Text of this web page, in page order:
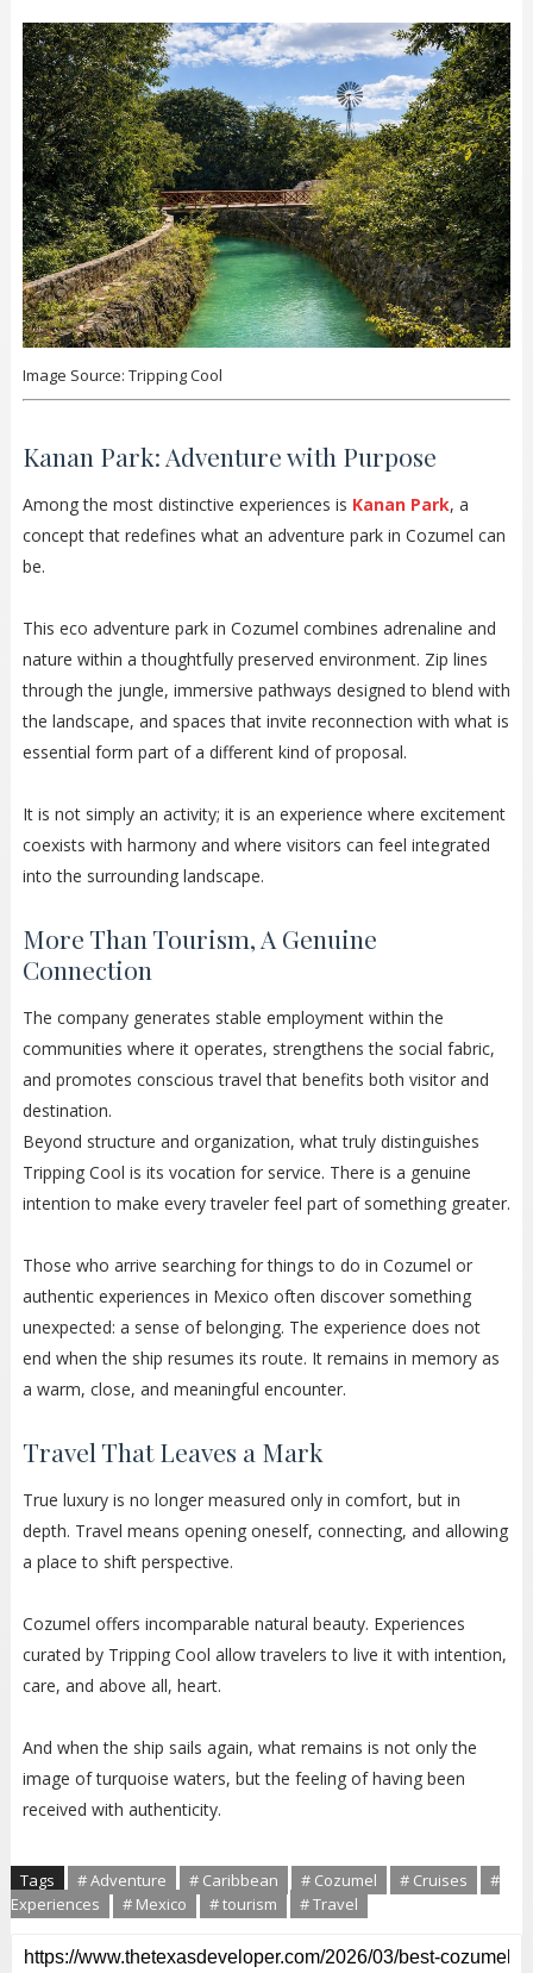
Image Source: Tripping Cool
Kanan Park: Adventure with Purpose
Among the most distinctive experiences is Kanan Park, a
concept that redefines what an adventure park in Cozumel can
be.
This eco adventure park in Cozumel combines adrenaline and
nature within a thoughtfully preserved environment. Zip lines
through the jungle, immersive pathways designed to blend with
the landscape, and spaces that invite reconnection with what is
essential form part of a different kind of proposal.
It is not simply an activity; it is an experience where excitement
coexists with harmony and where visitors can feel integrated
into the surrounding landscape.
More Than Tourism, A Genuine
Connection
The company generates stable employment within the
communities where it operates, strengthens the social fabric,
and promotes conscious travel that benefits both visitor and
destination.
Beyond structure and organization, what truly distinguishes
Tripping Cool is its vocation for service. There is a genuine
intention to make every traveler feel part of something greater.
Those who arrive searching for things to do in Cozumel or
authentic experiences in Mexico often discover something
unexpected: a sense of belonging. The experience does not
end when the ship resumes its route. It remains in memory as
a warm, close, and meaningful encounter.
Travel That Leaves a Mark
True luxury is no longer measured only in comfort, but in
depth. Travel means opening oneself, connecting, and allowing
a place to shift perspective.
Cozumel offers incomparable natural beauty. Experiences
curated by Tripping Cool allow travelers to live it with intention,
care, and above all, heart.
And when the ship sails again, what remains is not only the
image of turquoise waters, but the feeling of having been
received with authenticity.
Tags # Adventure # Caribbean # Cozumel # Cruises
#
Experiences
# Mexico # tourism # Travel